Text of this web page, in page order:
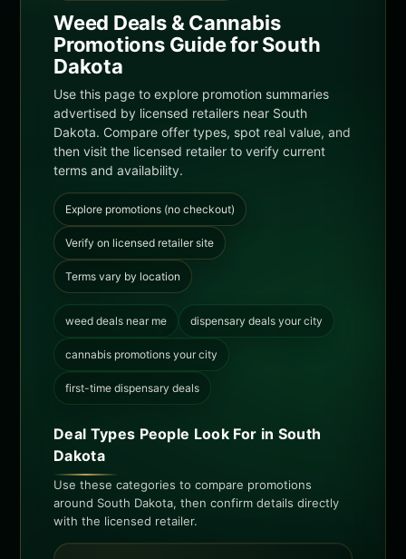
Weed Deals & Cannabis
Promotions Guide for South
Dakota
Use this page to explore promotion summaries
advertised by licensed retailers near South
Dakota. Compare offer types, spot real value, and
then visit the licensed retailer to verify current
terms and availability.
Explore promotions (no checkout)
Verify on licensed retailer site
Terms vary by location
weed deals near me dispensary deals your city
cannabis promotions your city
first-time dispensary deals
Deal Types People Look For in South
Dakota
Use these categories to compare promotions
around South Dakota, then confirm details directly
with the licensed retailer.